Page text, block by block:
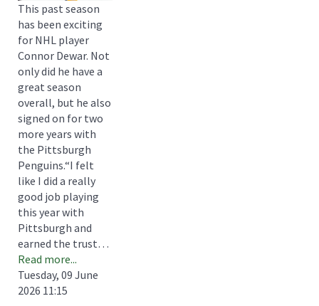
This past season
has been exciting
for NHL player
Connor Dewar. Not
only did he have a
great season
overall, but he also
signed on for two
more years with
the Pittsburgh
Penguins.“I felt
like I did a really
good job playing
this year with
Pittsburgh and
earned the trust…
Read more...
Tuesday, 09 June
2026 11:15